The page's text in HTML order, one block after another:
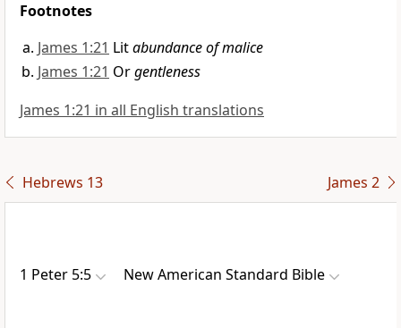
Footnotes
James 1:21 Litabundance of malice
James 1:21 Orgentleness
James 1:21 in all English translations
Hebrews 13 James 2
1 Peter 5:5 New American Standard Bible